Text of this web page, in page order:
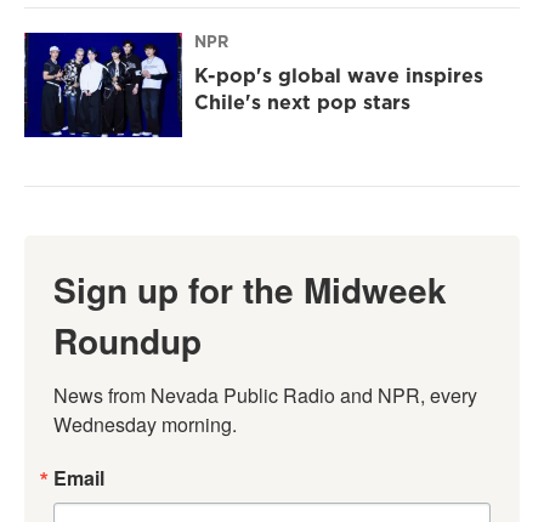
NPR
K-pop's global wave inspires
Chile's next pop stars
Sign up for the Midweek
Roundup
News from Nevada Public Radio and NPR, every
Wednesday morning.
Email